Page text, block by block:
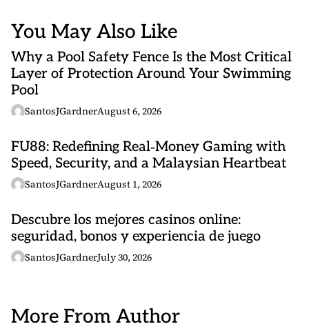
You May Also Like
Why a Pool Safety Fence Is the Most Critical
Layer of Protection Around Your Swimming
Pool
SantosJGardnerAugust 6, 2026
FU88: Redefining Real‑Money Gaming with
Speed, Security, and a Malaysian Heartbeat
SantosJGardnerAugust 1, 2026
Descubre los mejores casinos online:
seguridad, bonos y experiencia de juego
SantosJGardnerJuly 30, 2026
More From Author